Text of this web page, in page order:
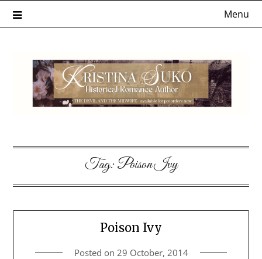
Menu
Tag:Poison Ivy
Poison Ivy
Posted on 29 October, 2014